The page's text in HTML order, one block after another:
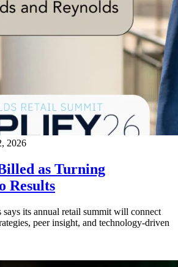
2026
as Turning
Results
its annual retail summit will connect
peer insight, and technology-driven